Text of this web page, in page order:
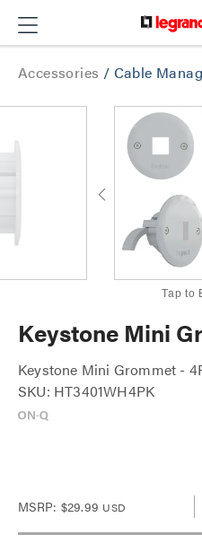
Accessories / Cable
Tap to
Keystone Mini
Keystone Mini Grommet -
SKU: HT3401WH4PK
MSRP: $29.99 USD